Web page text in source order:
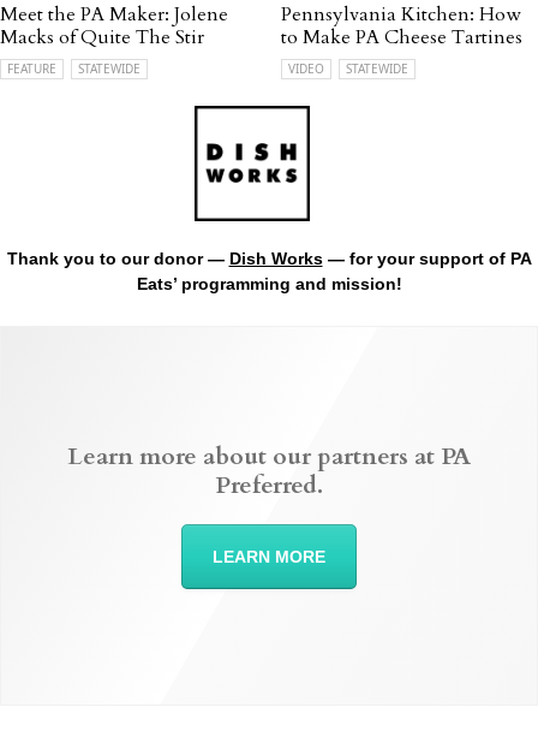
Meet the PA Maker: Jolene
Macks of Quite The Stir
FEATURE STATEWIDE
Pennsylvania Kitchen: How
to Make PA Cheese Tartines
VIDEO STATEWIDE
Thank you to our donor — Dish Works— for your support of PA
Eats’ programming and mission!
Learn more about our partners at PA
Preferred.
LEARN MORE